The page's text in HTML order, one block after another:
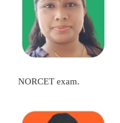
NORCET exam.